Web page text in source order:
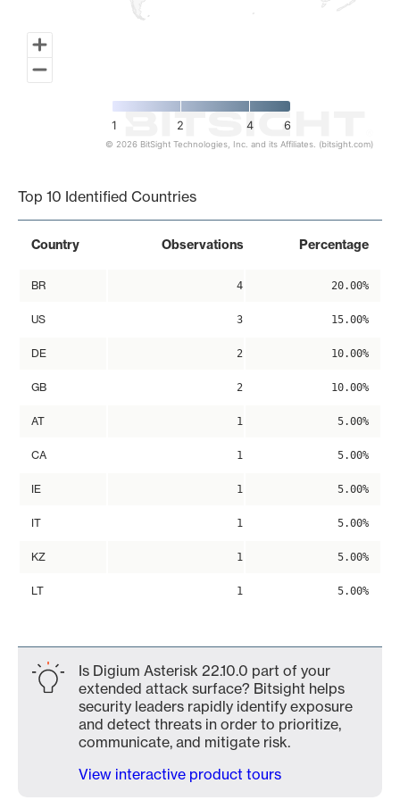
1 2 4 6
© 2026 BitSight Technologies, Inc. and its Affiliates. (bitsight.com)
Top 10 Identified Countries
Country Observations Percentage
BR 4 20.00%
US 3 15.00%
DE 2 10.00%
GB 2 10.00%
AT 1 5.00%
CA 1 5.00%
IE 1 5.00%
IT 1 5.00%
KZ 1 5.00%
LT 1 5.00%
Is Digium Asterisk 22.10.0 part of your
extended attack surface? Bitsight helps
security leaders rapidly identify exposure
and detect threats in order to prioritize,
communicate, and mitigate risk.
View interactive product tours